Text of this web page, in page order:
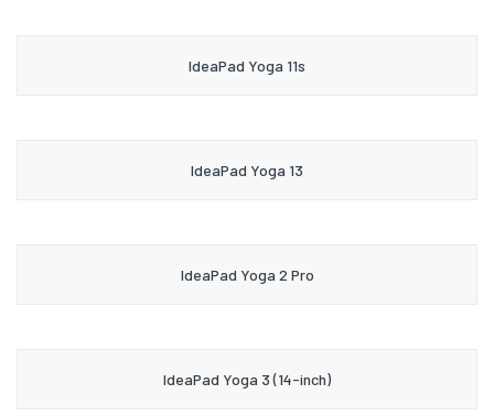
IdeaPad Yoga 11s
IdeaPad Yoga 13
IdeaPad Yoga 2 Pro
IdeaPad Yoga 3 (14-inch)